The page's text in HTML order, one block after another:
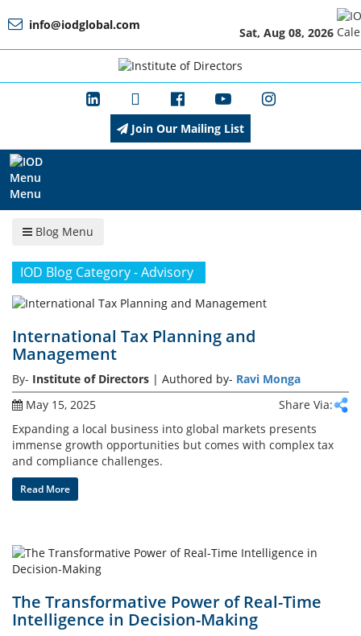
info@iodglobal.com
Sat, Aug 08, 2026
Home
At
About
IOD
Training
Events
Publications
Join Our Mailing List
Menu
Blog Menu
IOD Blog Category - Advisory
International Tax Planning and
Management
By- Institute of Directors | Authored by- Ravi Monga
May 15, 2025
Share Via:
Expanding a local business into global markets presents
immense growth opportunities but comes with complex tax
and compliance challenges.
Read More
The Transformative Power of Real-Time
Intelligence in Decision-Making